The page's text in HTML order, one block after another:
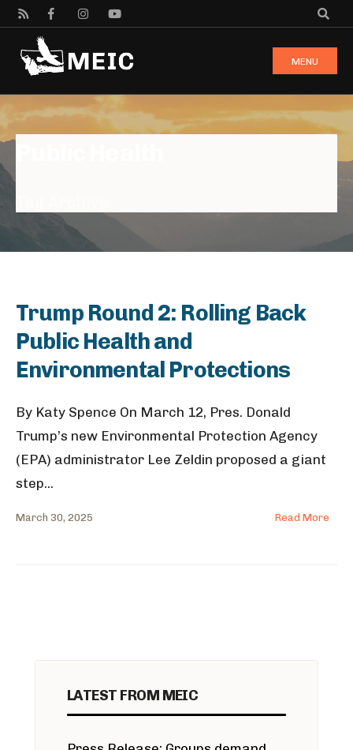
MENU
Trump Round 2: Rolling Back
Public Health and
Environmental Protections
By Katy Spence On March 12, Pres. Donald
Trump’s new Environmental Protection Agency
(EPA) administrator Lee Zeldin proposed a giant
step...
March 30, 2025 Read More
LATEST FROM MEIC